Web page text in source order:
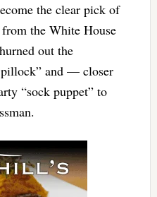
the clear pick of
the White House
out the
and — closer
“sock puppet” to